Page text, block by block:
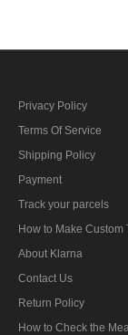
Privacy Policy
Terms Of Service
Shipping Policy
Payment
Track your parcels
How to Make Custom
About Klarna
Contact Us
Return Policy
How to Check the